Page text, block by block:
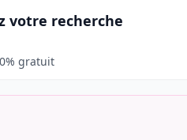
votre recherche
gratuit